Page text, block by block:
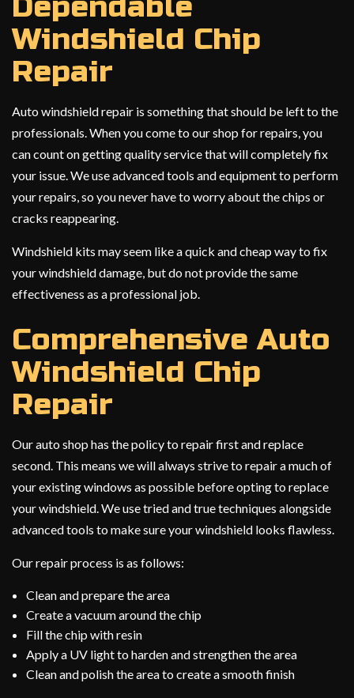
Dependable
Windshield Chip
Repair
Auto windshield repair is something that should be left to the
professionals. When you come to our shop for repairs, you
can count on getting quality service that will completely fix
your issue. We use advanced tools and equipment to perform
your repairs, so you never have to worry about the chips or
cracks reappearing.
Windshield kits may seem like a quick and cheap way to fix
your windshield damage, but do not provide the same
effectiveness as a professional job.
Comprehensive Auto
Windshield Chip
Repair
Our auto shop has the policy to repair first and replace
second. This means we will always strive to repair a much of
your existing windows as possible before opting to replace
your windshield. We use tried and true techniques alongside
advanced tools to make sure your windshield looks flawless.
Our repair process is as follows:
Clean and prepare the area
Create a vacuum around the chip
Fill the chip with resin
Apply a UV light to harden and strengthen the area
Clean and polish the area to create a smooth finish